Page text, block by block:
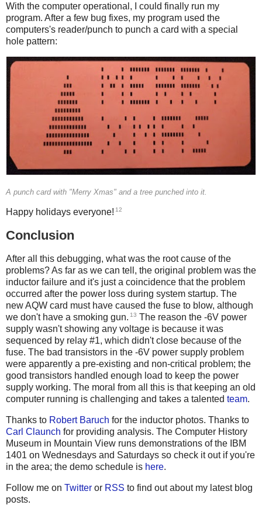
With the computer operational, I could finally run my
program. After a few bug fixes, my program used the
computers's reader/punch to punch a card with a special
hole pattern:
A punch card with "Merry Xmas" and a tree punched into it.
Happy holidays everyone! 12
Conclusion
After all this debugging, what was the root cause of the
problems? As far as we can tell, the original problem was the
inductor failure and it's just a coincidence that the problem
occurred after the power loss during system startup. The
new AQW card must have caused the fuse to blow, although
we don't have a smoking gun. 13 The reason the -6V power
supply wasn't showing any voltage is because it was
sequenced by relay #1, which didn't close because of the
fuse. The bad transistors in the -6V power supply problem
were apparently a pre-existing and non-critical problem; the
good transistors handled enough load to keep the power
supply working. The moral from all this is that keeping an old
computer running is challenging and takes a talented team.
Thanks to Robert Baruch for the inductor photos. Thanks to
Carl Claunch for providing analysis. The Computer History
Museum in Mountain View runs demonstrations of the IBM
1401 on Wednesdays and Saturdays so check it out if you're
in the area; the demo schedule is here.
Follow me on Twitter or RSS to find out about my latest blog
posts.